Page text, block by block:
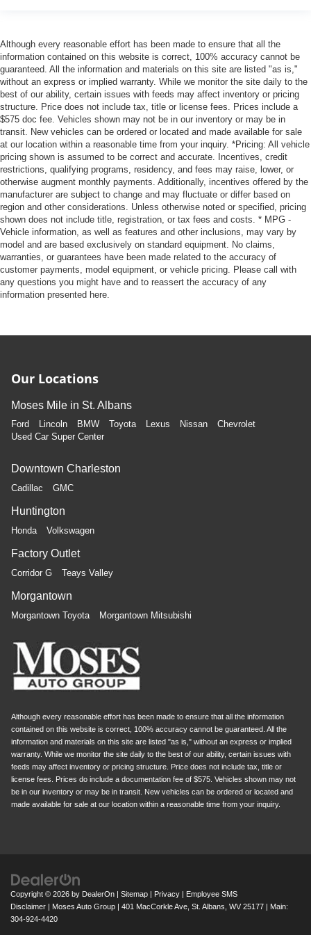
Although every reasonable effort has been made to ensure that all the
information contained on this website is correct, 100% accuracy cannot be
guaranteed. All the information and materials on this site are listed "as is,"
without an express or implied warranty. While we monitor the site daily to the
best of our ability, certain issues with feeds may affect inventory or pricing
structure. Price does not include tax, title or license fees. Prices include a
$575 doc fee. Vehicles shown may not be in our inventory or may be in
transit. New vehicles can be ordered or located and made available for sale
at our location within a reasonable time from your inquiry. *Pricing: All vehicle
pricing shown is assumed to be correct and accurate. Incentives, credit
restrictions, qualifying programs, residency, and fees may raise, lower, or
otherwise augment monthly payments. Additionally, incentives offered by the
manufacturer are subject to change and may fluctuate or differ based on
region and other considerations. Unless otherwise noted or specified, pricing
shown does not include title, registration, or tax fees and costs. * MPG -
Vehicle information, as well as features and other inclusions, may vary by
model and are based exclusively on standard equipment. No claims,
warranties, or guarantees have been made related to the accuracy of
customer payments, model equipment, or vehicle pricing. Please call with
any questions you might have and to reassert the accuracy of any
information presented here.
Our Locations
Moses Mile in St. Albans
Ford Lincoln BMW Toyota Lexus Nissan
Chevrolet
Used Car Super Center
Downtown Charleston
Cadillac GMC
Huntington
Honda Volkswagen
Factory Outlet
Corridor G Teays Valley
Morgantown
Morgantown Toyota Morgantown Mitsubishi
Although every reasonable effort has been made to ensure that all the information
contained on this website is correct, 100% accuracy cannot be guaranteed. All the
information and materials on this site are listed "as is," without an express or implied
warranty. While we monitor the site daily to the best of our ability, certain issues with
feeds may affect inventory or pricing structure. Price does not include tax, title or
license fees. Prices do include a documentation fee of $575. Vehicles shown may not
be in our inventory or may be in transit. New vehicles can be ordered or located and
made available for sale at our location within a reasonable time from your inquiry.
Copyright © 2026 by DealerOn | Sitemap | Privacy | Employee SMS
Disclaimer | Moses Auto Group | 401 MacCorkle Ave, St. Albans, WV 25177 | Main:
304-924-4420